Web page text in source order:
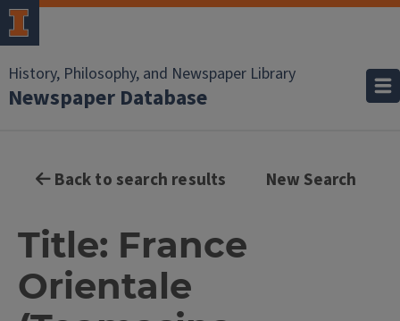
History, Philosophy, and Newspaper Library
Newspaper Database
Back to search results New Search
Title: France
Orientale